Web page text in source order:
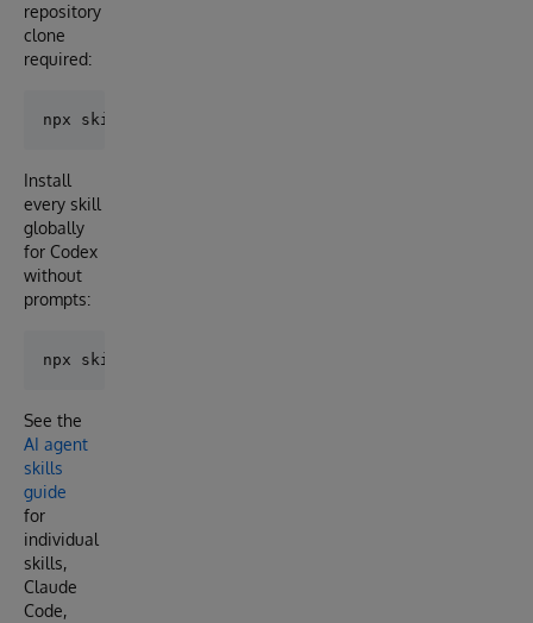
repository
clone
required:
Install
every skill
globally
for Codex
without
prompts:
See the
AI agent
skills
guide
for
individual
skills,
Claude
Code,